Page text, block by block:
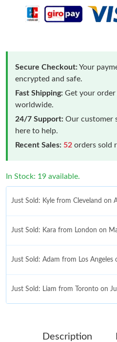
Secure Checkout:Your
encrypted and safe.
Fast Shipping: Get your
worldwide.
24/7 Support: Our customer
here to help.
Recent Sales: 52 orders sold
In Stock: 19 available.
Just Sold: Kyle from Cleveland on
Just Sold: Kara from London on
Just Sold: Adam from Los
Just Sold: Liam from Toronto on
Description